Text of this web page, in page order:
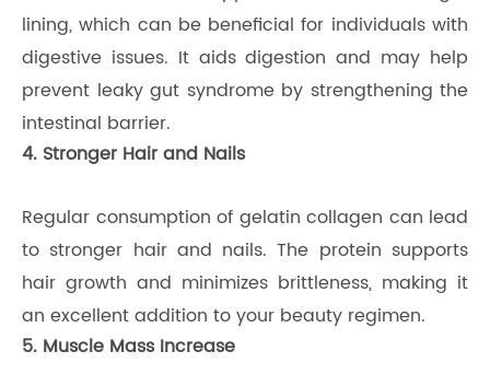
lining, which can be beneficial for individuals with
digestive issues. It aids digestion and may help
prevent leaky gut syndrome by strengthening the
intestinal barrier.
4. Stronger Hair and Nails
Regular consumption of gelatin collagen can lead
to stronger hair and nails. The protein supports
hair growth and minimizes brittleness, making it
an excellent addition to your beauty regimen.
5. Muscle Mass Increase